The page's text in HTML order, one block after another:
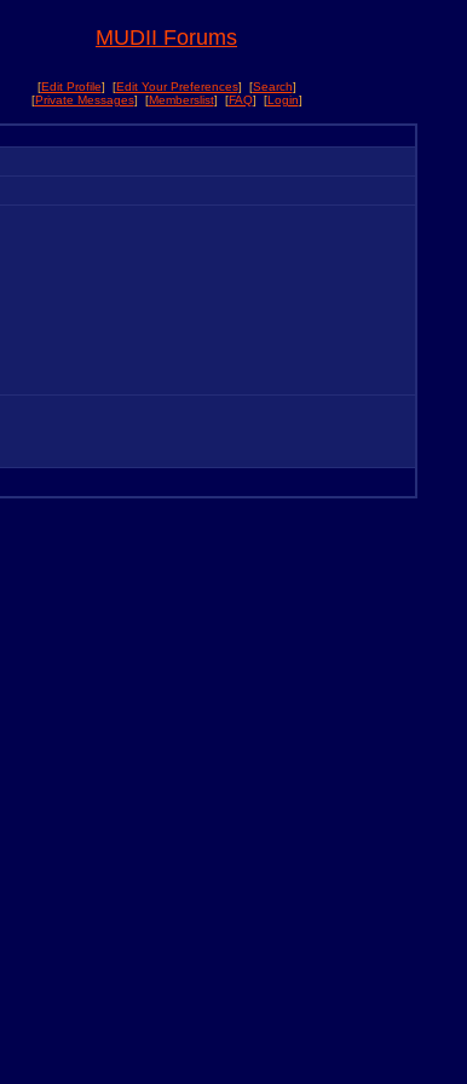
MUDII Forums
[Edit Profile] [Edit Your Preferences] [Search]
[Private Messages] [Memberslist] [FAQ] [Login]